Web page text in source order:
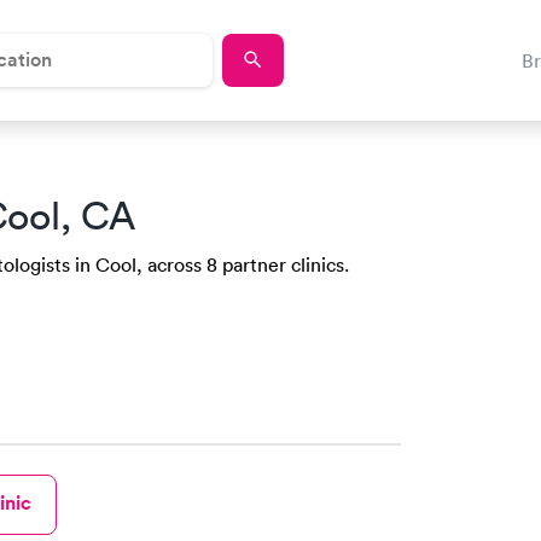
CA
in Cool, across 8 partner clinics.